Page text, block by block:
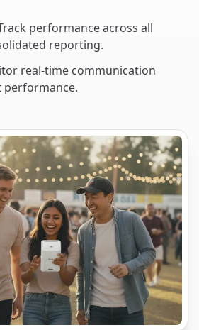
performance across all
reporting.
real-time communication
performance.